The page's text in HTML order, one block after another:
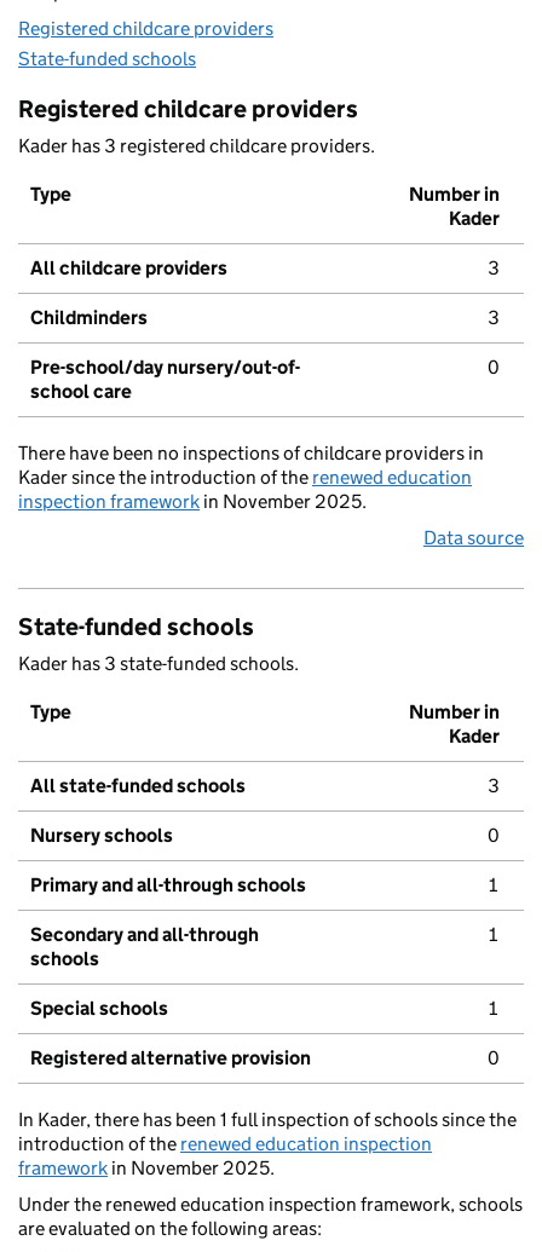
Registered childcare providers
State-funded schools
Registered childcare providers
Kader has 3 registered childcare providers.
Type
Number in
Kader
All childcare providers 3
Childminders 3
Pre-school/day nursery/out-of-
school care
0
There have been no inspections of childcare providers in
Kader since the introduction of the renewed education
inspection framework in November 2025.
Data source
State-funded schools
Kader has 3 state-funded schools.
Type
Number in
Kader
All state-funded schools 3
Nursery schools 0
Primary and all-through schools 1
Secondary and all-through
schools
1
Special schools 1
Registered alternative provision 0
In Kader, there has been 1 full inspection of schools since the
introduction of the renewed education inspection
framework in November 2025.
Under the renewed education inspection framework, schools
are evaluated on the following areas: